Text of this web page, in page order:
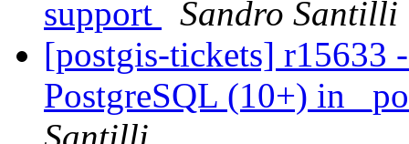
support
Sandro Santilli
[postgis-tickets] r15633
PostgreSQL (10+) in